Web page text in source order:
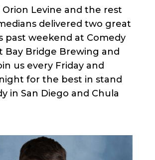
Orion Levine and the rest
delivered two great
past weekend at Comedy
Bay Bridge Brewing and
us every Friday and
for the best in stand
in San Diego and Chula